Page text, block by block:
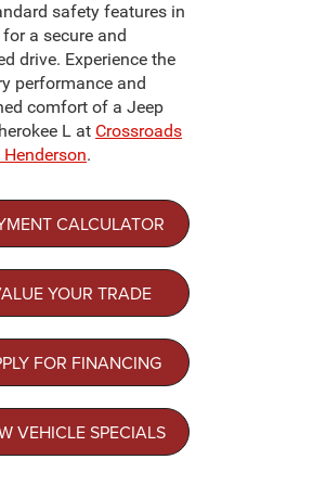
safety features in
a secure and
drive. Experience the
performance and
comfort of a Jeep
L at Crossroads
.
CALCULATOR
YOUR TRADE
FOR FINANCING
VEHICLE SPECIALS